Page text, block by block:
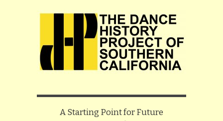
A Starting Point for Future